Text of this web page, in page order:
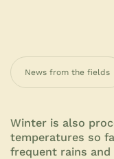
News from the fields
Winter is also
temperatures so
frequent rains